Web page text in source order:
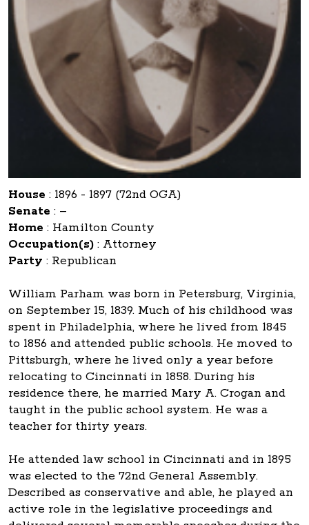
House : 1896 - 1897 (72nd OGA)
Senate : –
Home : Hamilton County
Occupation(s) : Attorney
Party : Republican
William Parham was born in Petersburg, Virginia,
on September 15, 1839. Much of his childhood was
spent in Philadelphia, where he lived from 1845
to 1856 and attended public schools. He moved to
Pittsburgh, where he lived only a year before
relocating to Cincinnati in 1858. During his
residence there, he married Mary A. Crogan and
taught in the public school system. He was a
teacher for thirty years.
He attended law school in Cincinnati and in 1895
was elected to the 72nd General Assembly.
Described as conservative and able, he played an
active role in the legislative proceedings and